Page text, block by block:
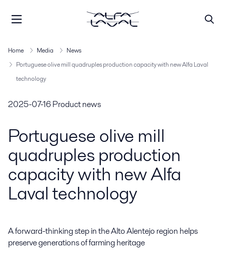
Home Media
News
Portuguese olive mill quadruples production capacity with new Alfa Laval
technology
2025-07-16Product news
Portuguese olive mill
quadruples production
capacity with new Alfa
Laval technology
A forward-thinking step in the Alto Alentejo region helps
preserve generations of farming heritage